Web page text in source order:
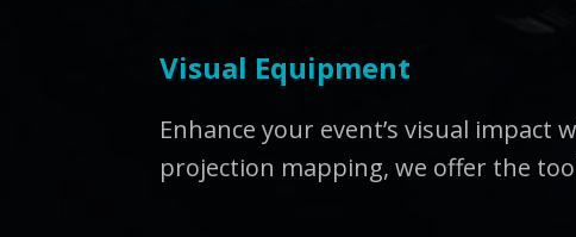
Visual Equipment
Enhance your event’s visual
projection mapping, we offer the